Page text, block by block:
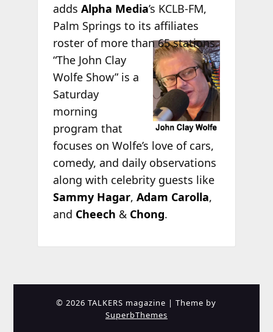
adds Alpha Media’s KCLB-FM,
Palm Springs to its affiliates
roster of morethan 65 stations.
“The John Clay
Wolfe Show” is a
Saturday
morning
program that
focuses on Wolfe’s love of cars,
comedy, and daily observations
along with celebrity guests like
Sammy Hagar, Adam Carolla,
and Cheech & Chong.
© 2026 TALKERS magazine | Theme by
SuperbThemes